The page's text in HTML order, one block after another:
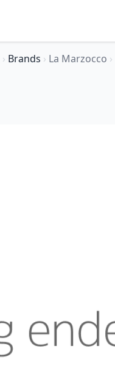
› Brands › La Marzocco ›